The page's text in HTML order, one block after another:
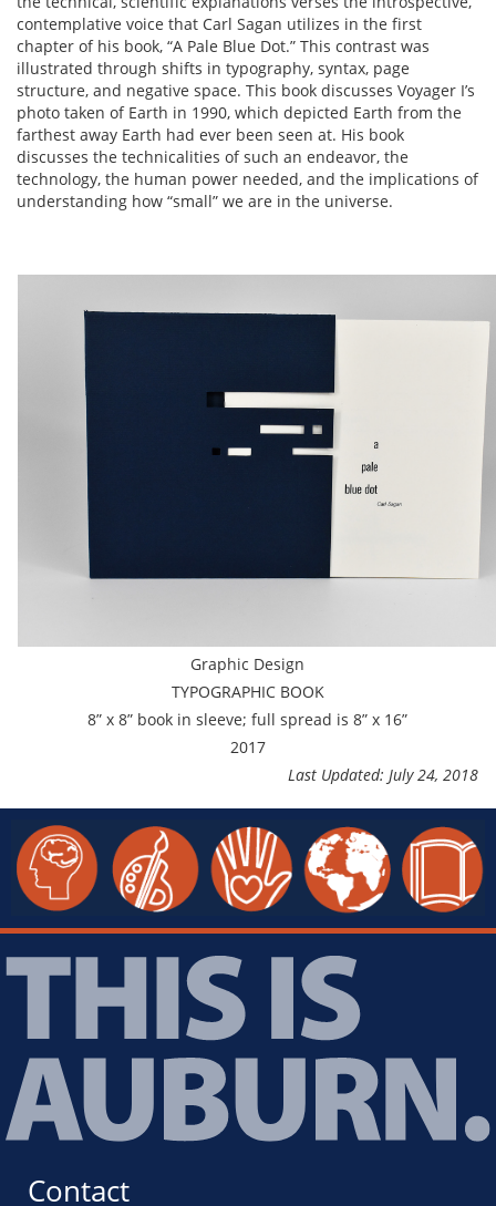
contemplative voice that Carl Sagan utilizes in the first
chapter of his book, “A Pale Blue Dot.” This contrast was
illustrated through shifts in typography, syntax, page
structure, and negative space. This book discusses Voyager I’s
photo taken of Earth in 1990, which depicted Earth from the
farthest away Earth had ever been seen at. His book
discusses the technicalities of such an endeavor, the
technology, the human power needed, and the implications of
understanding how “small” we are in the universe.
Graphic Design
TYPOGRAPHIC BOOK
8” x 8” book in sleeve; full spread is 8” x 16”
2017
Last Updated: July 24, 2018
Contact